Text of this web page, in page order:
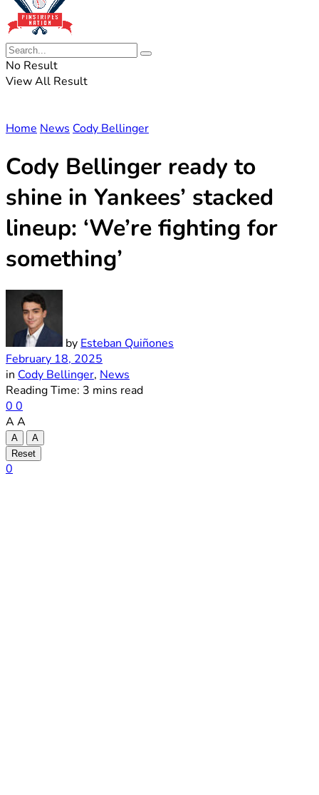
No Result
View All Result
Home News Cody Bellinger
Cody Bellinger ready to
shine in Yankees’ stacked
lineup: ‘We’re fighting for
something’
by Esteban Quiñones
February 18, 2025
in Cody Bellinger, News
Reading Time: 3 mins read
0 0
A A
A
A
Reset
0